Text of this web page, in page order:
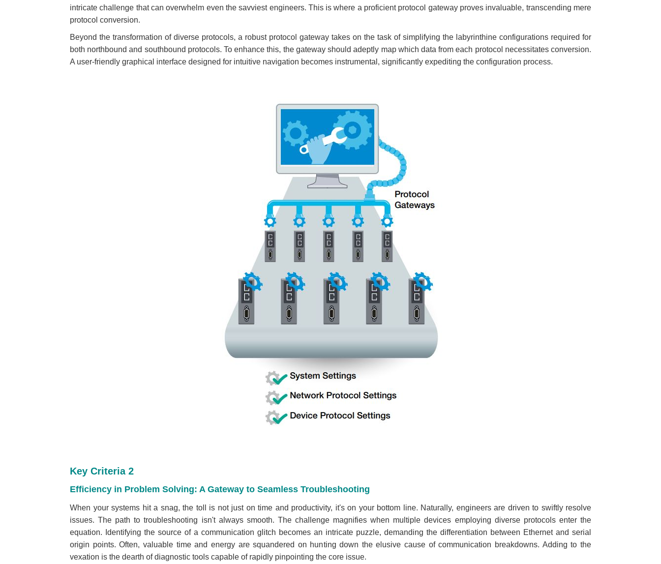
intricate challenge that can overwhelm even the savviest engineers. This is where a proficient protocol gateway proves invaluable, transcending mere
protocol conversion.
Beyond the transformation of diverse protocols, a robust protocol gateway takes on the task of simplifying the labyrinthine configurations required for
both northbound and southbound protocols. To enhance this, the gateway should adeptly map which data from each protocol necessitates conversion.
A user-friendly graphical interface designed for intuitive navigation becomes instrumental, significantly expediting the configuration process.
Key Criteria 2
Efficiency in Problem Solving: A Gateway to Seamless Troubleshooting
When your systems hit a snag, the toll is not just on time and productivity, it's on your bottom line. Naturally, engineers are driven to swiftly resolve
issues. The path to troubleshooting isn't always smooth. The challenge magnifies when multiple devices employing diverse protocols enter the
equation. Identifying the source of a communication glitch becomes an intricate puzzle, demanding the differentiation between Ethernet and serial
origin points. Often, valuable time and energy are squandered on hunting down the elusive cause of communication breakdowns. Adding to the
vexation is the dearth of diagnostic tools capable of rapidly pinpointing the core issue.